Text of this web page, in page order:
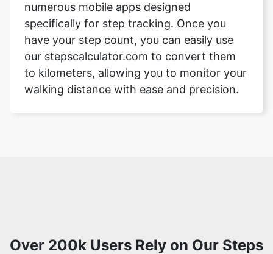
numerous mobile apps designed
specifically for step tracking. Once you
have your step count, you can easily use
our stepscalculator.com to convert them
to kilometers, allowing you to monitor your
walking distance with ease and precision.
Over 200k Users Rely on Our Steps